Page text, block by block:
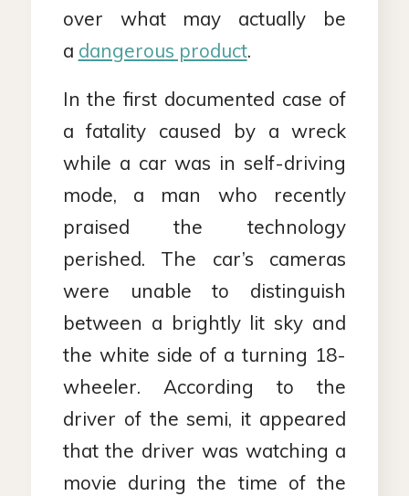
over what may actually be
a dangerous product.
In the first documented case of
a fatality caused by a wreck
while a car was in self-driving
mode, a man who recently
praised the technology
perished. The car’s cameras
were unable to distinguish
between a brightly lit sky and
the white side of a turning 18-
wheeler. According to the
driver of the semi, it appeared
that the driver was watching a
movie during the time of the